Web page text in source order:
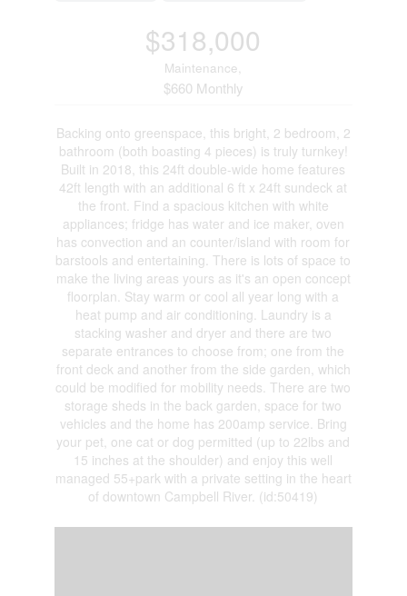
$318,000
Maintenance,
$660 Monthly
Backing onto greenspace, this bright, 2 bedroom, 2
bathroom (both boasting 4 pieces) is truly turnkey!
Built in 2018, this 24ft double-wide home features
42ft length with an additional 6 ft x 24ft sundeck at
the front. Find a spacious kitchen with white
appliances; fridge has water and ice maker, oven
has convection and an counter/island with room for
barstools and entertaining. There is lots of space to
make the living areas yours as it's an open concept
floorplan. Stay warm or cool all year long with a
heat pump and air conditioning. Laundry is a
stacking washer and dryer and there are two
separate entrances to choose from; one from the
front deck and another from the side garden, which
could be modified for mobility needs. There are two
storage sheds in the back garden, space for two
vehicles and the home has 200amp service. Bring
your pet, one cat or dog permitted (up to 22lbs and
15 inches at the shoulder) and enjoy this well
managed 55+park with a private setting in the heart
of downtown Campbell River. (id:50419)